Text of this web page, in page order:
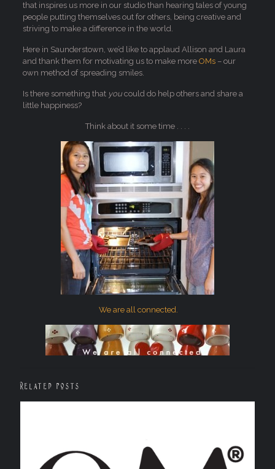
that inspires us more in our studio than hearing tales of young
people putting themselves out for others, being creative and
striving to make a difference in the world.
Here in Saunderstown, we’d like to applaud Allison and Laura
and thank them for motivating us to make more OMs– our
own method of spreading smiles.
Is there something that youcould do help others and share a
little happiness?
Think about it some time . . . .
We are all connected.
Related posts